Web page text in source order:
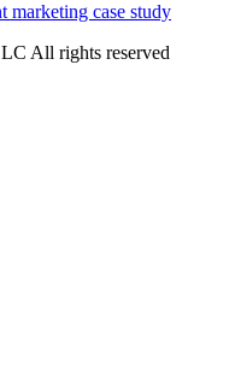
marketing case study
All rights reserved​